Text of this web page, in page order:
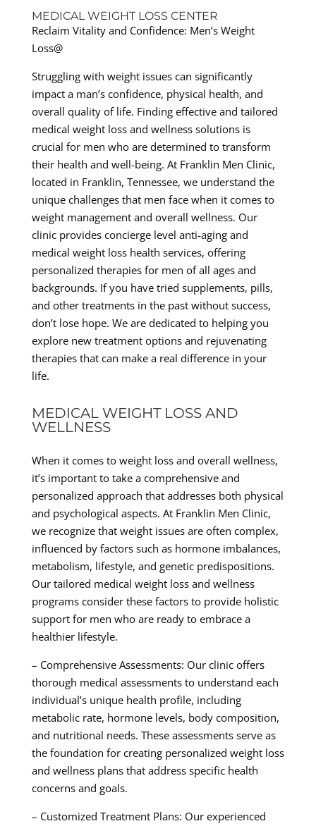
MEDICAL WEIGHT LOSS CENTER
Reclaim Vitality and Confidence: Men’s Weight
Loss@
Struggling with weight issues can significantly
impact a man’s confidence, physical health, and
overall quality of life. Finding effective and tailored
medical weight loss and wellness solutions is
crucial for men who are determined to transform
their health and well-being. At Franklin Men Clinic,
located in Franklin, Tennessee, we understand the
unique challenges that men face when it comes to
weight management and overall wellness. Our
clinic provides concierge level anti-aging and
medical weight loss health services, offering
personalized therapies for men of all ages and
backgrounds. If you have tried supplements, pills,
and other treatments in the past without success,
don’t lose hope. We are dedicated to helping you
explore new treatment options and rejuvenating
therapies that can make a real difference in your
life.
MEDICAL WEIGHT LOSS AND
WELLNESS
When it comes to weight loss and overall wellness,
it’s important to take a comprehensive and
personalized approach that addresses both physical
and psychological aspects. At Franklin Men Clinic,
we recognize that weight issues are often complex,
influenced by factors such as hormone imbalances,
metabolism, lifestyle, and genetic predispositions.
Our tailored medical weight loss and wellness
programs consider these factors to provide holistic
support for men who are ready to embrace a
healthier lifestyle.
– Comprehensive Assessments: Our clinic offers
thorough medical assessments to understand each
individual’s unique health profile, including
metabolic rate, hormone levels, body composition,
and nutritional needs. These assessments serve as
the foundation for creating personalized weight loss
and wellness plans that address specific health
concerns and goals.
– Customized Treatment Plans: Our experienced